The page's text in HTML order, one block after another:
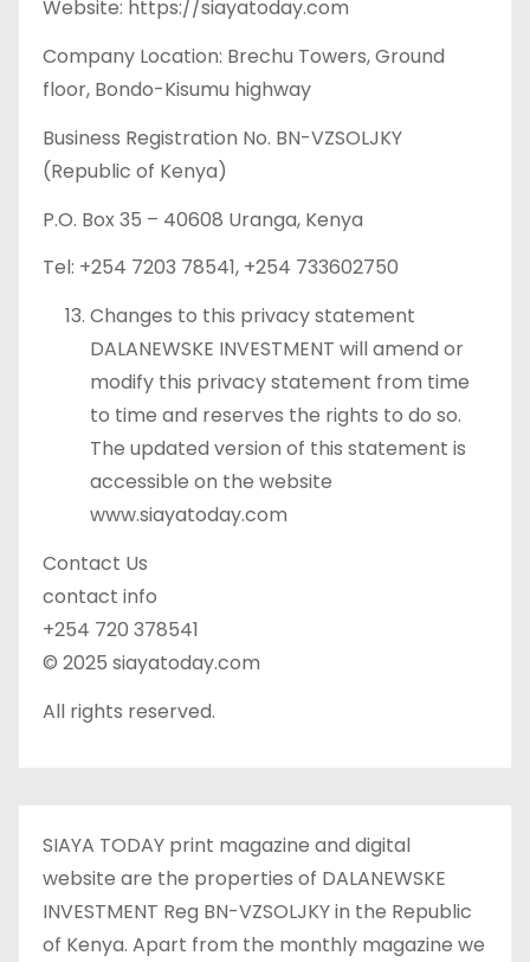
Website: https://siayatoday.com
Company Location: Brechu Towers, Ground
floor, Bondo-Kisumu highway
Business Registration No. BN-VZSOLJKY
(Republic of Kenya)
P.O. Box 35 – 40608 Uranga, Kenya
Tel: +254 7203 78541, +254 733602750
Changes to this privacy statement
DALANEWSKE INVESTMENT will amend or
modify this privacy statement from time
to time and reserves the rights to do so.
The updated version of this statement is
accessible on the website
www.siayatoday.com
Contact Us
contact info
+254 720 378541
© 2025 siayatoday.com
All rights reserved.
SIAYA TODAY print magazine and digital
website are the properties of DALANEWSKE
INVESTMENT Reg BN-VZSOLJKY in the Republic
of Kenya. Apart from the monthly magazine we